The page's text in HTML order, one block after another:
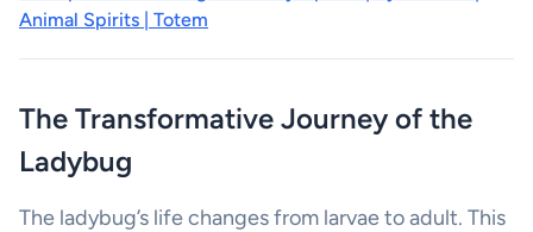
Animal Spirits | Totem
The Transformative Journey of the
Ladybug
The ladybug’s life changes from larvae to adult. This